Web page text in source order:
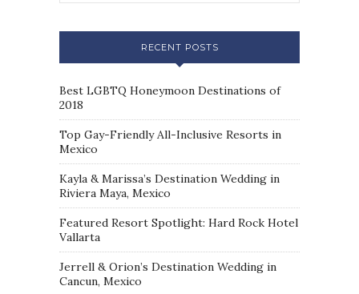
RECENT POSTS
Best LGBTQ Honeymoon Destinations of
2018
Top Gay-Friendly All-Inclusive Resorts in
Mexico
Kayla & Marissa’s Destination Wedding in
Riviera Maya, Mexico
Featured Resort Spotlight: Hard Rock Hotel
Vallarta
Jerrell & Orion’s Destination Wedding in
Cancun, Mexico